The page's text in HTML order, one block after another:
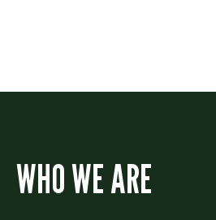
WHO WE ARE